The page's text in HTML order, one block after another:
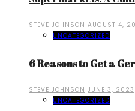
STEVE JOHNSON AUGUST 4,
UNCATEGORIZED
6 Reasons to Get a
STEVE JOHNSON JUNE 3, 2023
UNCATEGORIZED